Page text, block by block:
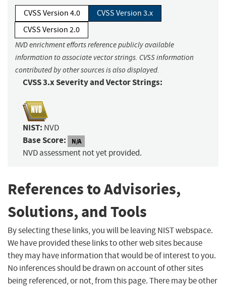
CVSS Version 4.0
CVSS Version 3.x
CVSS Version 2.0
NVD enrichment efforts reference publicly available
information to associate vector strings. CVSS information
contributed by other sources is also displayed.
CVSS 3.x Severity and Vector Strings:
NIST: NVD
Base Score: N/A
NVD assessment not yet provided.
References to Advisories,
Solutions, and Tools
By selecting these links, you will be leaving NIST webspace.
We have provided these links to other web sites because
they may have information that would be of interest to you.
No inferences should be drawn on account of other sites
being referenced, or not, from this page. There may be other